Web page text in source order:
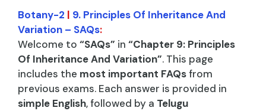
Botany-2 | 9. Principles Of Inheritance And
Variation – SAQs:
Welcome to “SAQs” in “Chapter 9: Principles
Of Inheritance And Variation”. This page
includes the most important FAQsfrom
previous exams. Each answer is provided in
simple English, followed by a Telugu